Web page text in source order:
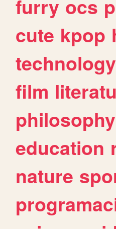
furry ocs
cute kpop
technology
film
philosophy
education
nature